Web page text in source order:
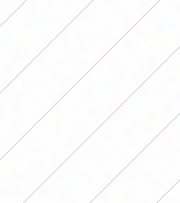
Goals:
(DyJ).
ZONE B
All Boys 5 – 0 Atlanta
Goals:
Rossi and